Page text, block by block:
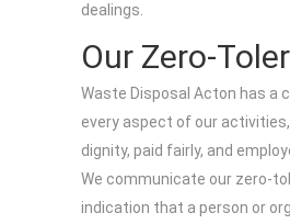
dealings.
Our Zero-
Waste Disposal Acton has a
every aspect of our
dignity, paid fairly, and
We communicate our zero-
indication that a person or